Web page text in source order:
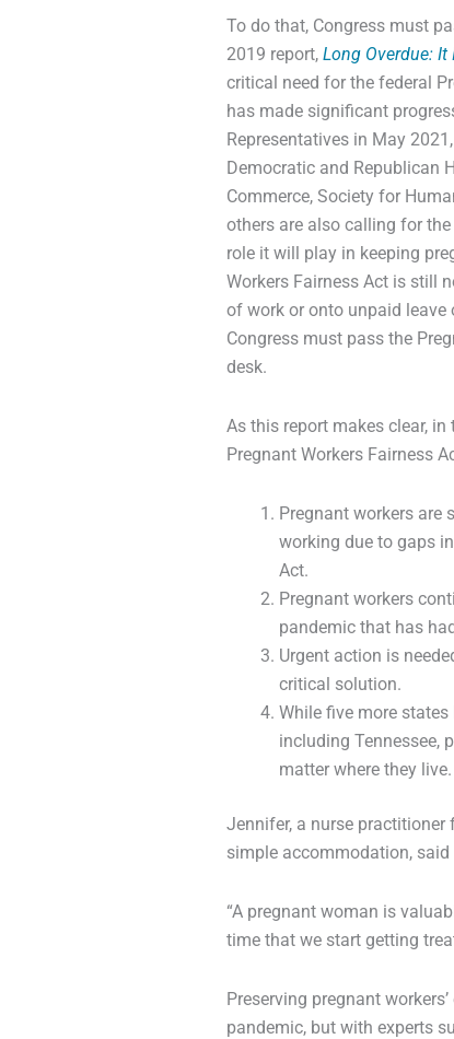
To do that, Congress must
2019 report, Long Overdue:
critical need for the federal
has made significant
Representatives in May
Democratic and Republican
Commerce, Society for
others are also calling for
role it will play in keeping
Workers Fairness Act is still
of work or onto unpaid leave
Congress must pass the
desk.
As this report makes clear, in
Pregnant Workers Fairness
Pregnant workers are
working due to gaps
Act.
Pregnant workers
pandemic that has
Urgent action is
critical solution.
While five more
including Tennessee,
matter where they live.
Jennifer, a nurse
simple accommodation, said
“A pregnant woman is
time that we start getting
Preserving pregnant
pandemic, but with experts